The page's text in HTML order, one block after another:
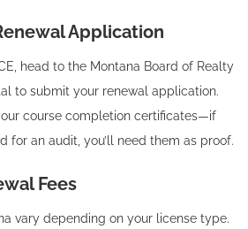
Application
head to the Montana Board of Realty
to submit your renewal application.
course completion certificates—if
for an audit, you’ll need them as proof.
Fees
vary depending on your license type.